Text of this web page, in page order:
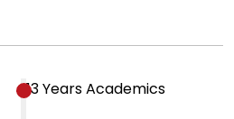
13 Years Academics